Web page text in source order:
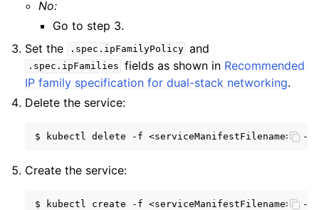
No:
Go to step 3.
Set the
.spec.ipFamilyPolicy and
.spec.ipFamilies fields as shown in Recommended
IP family specification for dual-stack networking.
Delete the service:
$ kubectl delete -f <serviceManifestFilename> --
Create the service:
$ kubectl create -f <serviceManifestFilename> --